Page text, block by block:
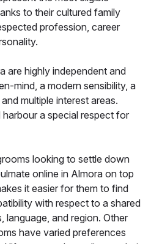
to their cultured family
profession, career
are highly independent and
mind, a modern sensibility, a
multiple interest areas.
a special respect for
looking to settle down
online in Almora on top
it easier for them to find
with respect to a shared
language, and region. Other
have varied preferences